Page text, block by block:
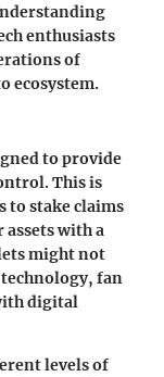
enthusiasts
of
ecosystem.
to provide
This is
to stake claims
with a
might not
fan
digital
levels of